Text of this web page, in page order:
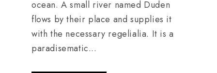
ocean. A small river named Duden
flows by their place and supplies it
with the necessary regelialia. It is a
paradisematic...